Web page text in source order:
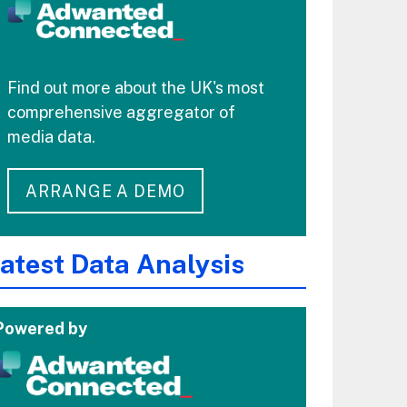
Find out more about the UK's most
comprehensive aggregator of
media data.
ARRANGE A DEMO
Data Analysis
by